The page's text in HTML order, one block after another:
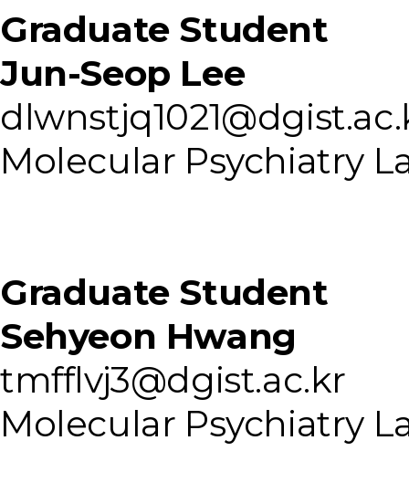
Graduate Student
Jun-Seop Lee
Molecular Psychiatry
Graduate Student
Sehyeon Hwang
tmfflvj3@dgist.ac.kr
Molecular Psychiatry